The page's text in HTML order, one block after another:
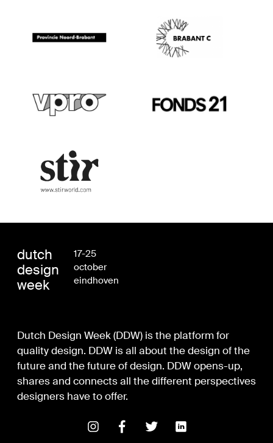
dutch
design
week
17-25
october
eindhoven
Dutch Design Week (DDW) is the platform for
quality design. DDW is all about the design of the
future and the future of design. DDW opens-up,
shares and connects all the different perspectives
designers have to offer.